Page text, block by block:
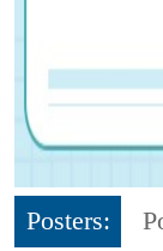
Posters: